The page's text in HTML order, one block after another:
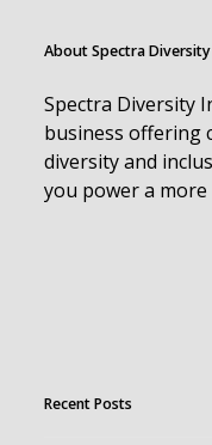
About Spectra Diversity
Spectra Diversity
business offering
diversity and
you power a
Recent Posts